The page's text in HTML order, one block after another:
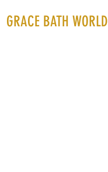
GRACE BATH WORLD